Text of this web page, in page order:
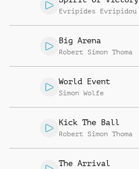
Evripides Evripidou
Big Arena
Robert Simon Thoma
World Event
Simon Wolfe
Kick The Ball
Robert Simon Thoma
The Arrival